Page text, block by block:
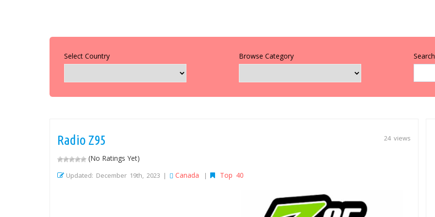
Select Country Browse Category
24 views
Radio Z95
(No Ratings Yet)
Updated: December 19th, 2023 | Canada | Top 40